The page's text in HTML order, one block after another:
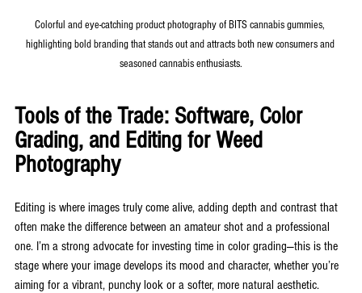
Colorful and eye-catching product photography of BITS cannabis gummies,
highlighting bold branding that stands out and attracts both new consumers and
seasoned cannabis enthusiasts.
Tools of the Trade: Software, Color
Grading, and Editing for Weed
Photography
Editing is where images truly come alive, adding depth and contrast that
often make the difference between an amateur shot and a professional
one. I’m a strong advocate for investing time in color grading—this is the
stage where your image develops its mood and character, whether you’re
aiming for a vibrant, punchy look or a softer, more natural aesthetic.